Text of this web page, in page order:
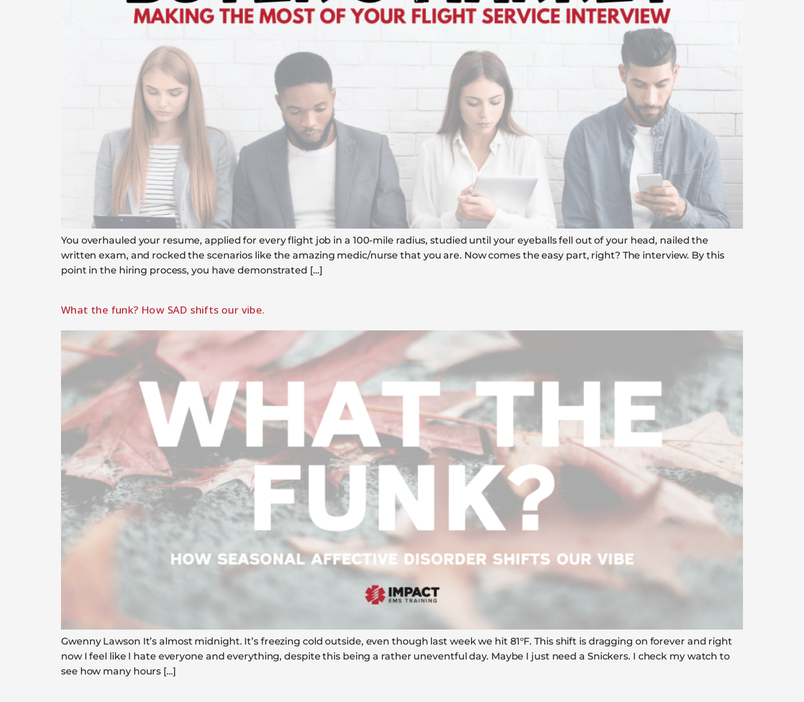
You overhauled your resume, applied for every flight job in a 100-mile radius, studied until your eyeballs fell out of your head, nailed the
written exam, and rocked the scenarios like the amazing medic/nurse that you are. Now comes the easy part, right? The interview. By this
point in the hiring process, you have demonstrated […]
What the funk? How SAD shifts our vibe.
Gwenny Lawson It’s almost midnight. It’s freezing cold outside, even though last week we hit 81°F. This shift is dragging on forever and right
now I feel like I hate everyone and everything, despite this being a rather uneventful day. Maybe I just need a Snickers. I check my watch to
see how many hours […]